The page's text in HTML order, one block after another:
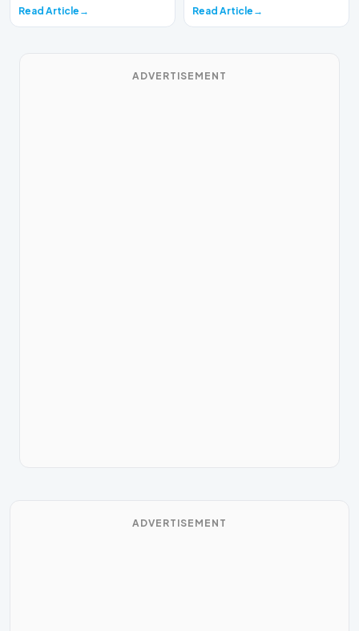
Read Article Read Article
ADVERTISEMENT
ADVERTISEMENT